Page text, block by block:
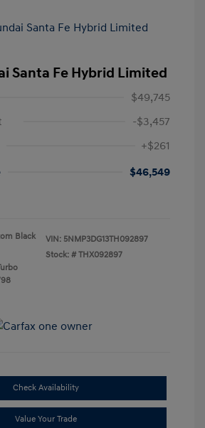
Santa Fe Hybrid Limited
$49,745
-$3,457
+$261
$46,549
Black
VIN: 5NMP3DG13TH092897
Stock: # THX092897
Check Availability
Value Your Trade